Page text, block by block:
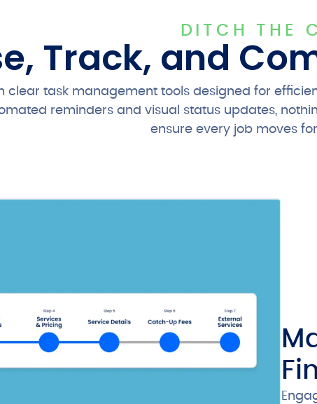
DITCH THE
Track, and
clear task management tools designed for
reminders and visual status updates,
ensure every job moves